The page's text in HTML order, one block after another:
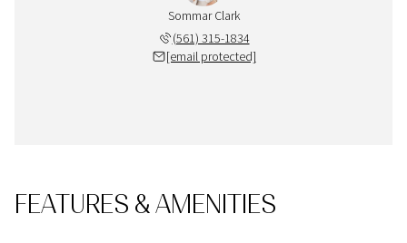
Sommar Clark
(561) 315-1834
[email protected]
FEATURES & AMENITIES